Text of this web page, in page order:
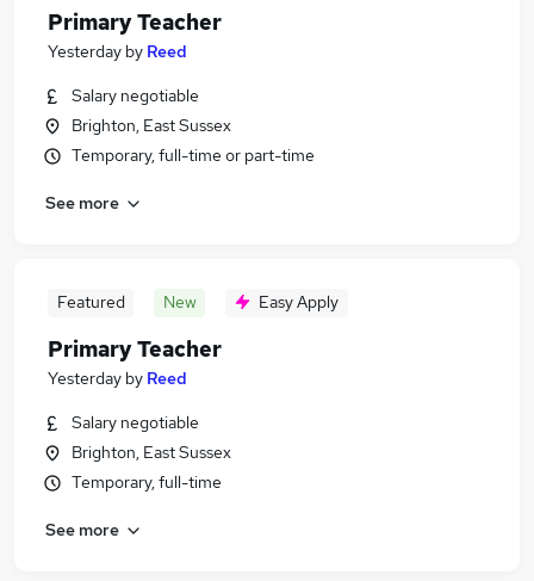
Primary Teacher
Yesterday by Reed
Salary negotiable
Brighton, East Sussex
Temporary, full-time or part-time
See more
Featured New Easy Apply
Primary Teacher
Yesterday by Reed
Salary negotiable
Brighton, East Sussex
Temporary, full-time
See more